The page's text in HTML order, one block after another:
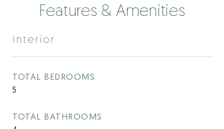
Features & Amenities
Interior
TOTAL BEDROOMS
5
TOTAL BATHROOMS